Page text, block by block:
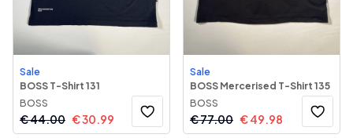
Sale
BOSS T-Shirt 131
BOSS
€44.00 €30.99
Sale
BOSS Mercerised T-Shirt 135
BOSS
€77.00 €49.98